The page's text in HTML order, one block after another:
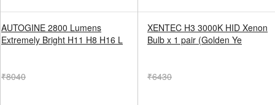
AUTOGINE 2800 Lumens
Extremely Bright H11 H8 H16 L
₹8040
XENTEC H3 3000K HID Xenon
Bulb x 1 pair (Golden Ye
₹6430